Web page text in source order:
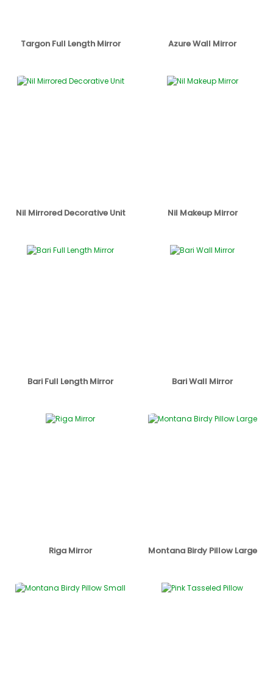
Targon Full Length Mirror Azure Wall Mirror
Nil Mirrored Decorative Unit Nil Makeup Mirror
Bari Full Length Mirror Bari Wall Mirror
Riga Mirror Montana Birdy Pillow Large